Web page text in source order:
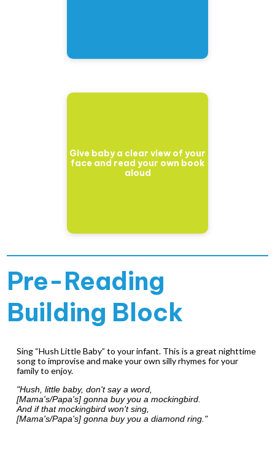
Give baby a clear view of your
face and read your own book
aloud
Pre-Reading
Building Block
Sing “Hush Little Baby” to your infant. This is a great nighttime
song to improvise and make your own silly rhymes for your
family to enjoy.
"Hush, little baby, don't say a word,
[Mama's/Papa's] gonna buy you a mockingbird.
And if that mockingbird won't sing,
[Mama's/Papa's] gonna buy you a diamond ring."